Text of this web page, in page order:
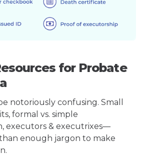
for Probate
notoriously confusing. Small
formal vs. simple
executors & executrixes—
enough jargon to make